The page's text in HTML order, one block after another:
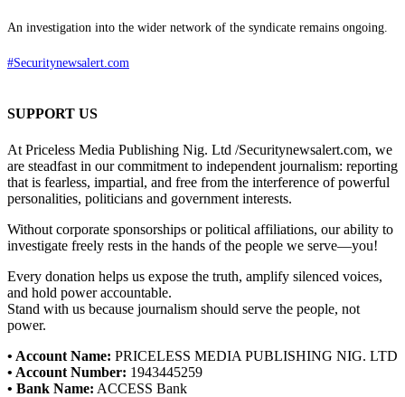
An investigation into the wider network of the syndicate remains ongoing.
#Securitynewsalert.com
SUPPORT US
At Priceless Media Publishing Nig. Ltd /Securitynewsalert.com, we
are steadfast in our commitment to independent journalism: reporting
that is fearless, impartial, and free from the interference of powerful
personalities, politicians and government interests.
Without corporate sponsorships or political affiliations, our ability to
investigate freely rests in the hands of the people we serve—you!
Every donation helps us expose the truth, amplify silenced voices,
and hold power accountable.
Stand with us because journalism should serve the people, not
power.
• Account Name: PRICELESS MEDIA PUBLISHING NIG. LTD
• Account Number: 1943445259
• Bank Name: ACCESS Bank